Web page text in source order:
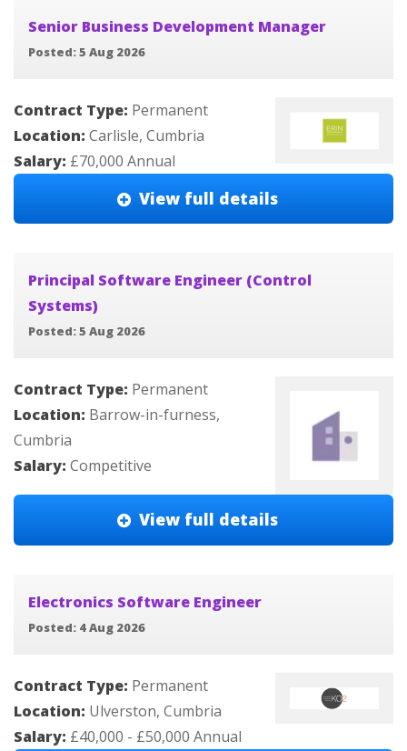
Senior Business Development Manager
Posted: 5 Aug 2026
Contract Type: Permanent
Location: Carlisle, Cumbria
Salary: £70,000 Annual
View full details
Principal Software Engineer (Control
Systems)
Posted: 5 Aug 2026
Contract Type: Permanent
Location: Barrow-in-furness,
Cumbria
Salary: Competitive
View full details
Electronics Software Engineer
Posted: 4 Aug 2026
Contract Type: Permanent
Location: Ulverston, Cumbria
Salary: £40,000 - £50,000 Annual